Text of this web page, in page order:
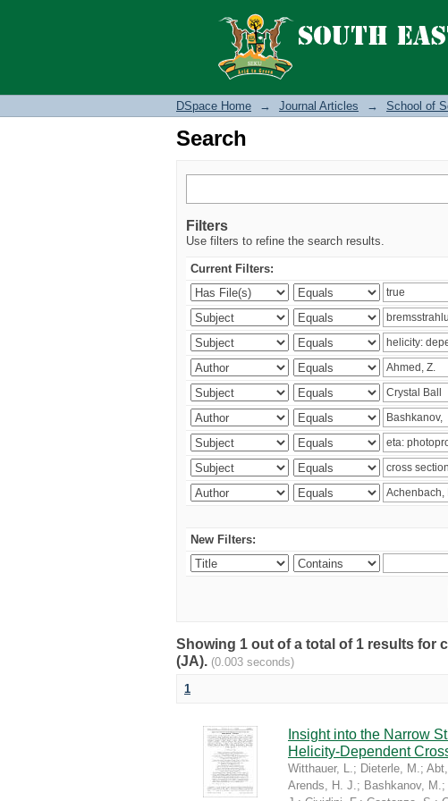
Search
DSpace Home → Journal Articles → School of
Search
Filters
Use filters to refine the search results.
Current Filters:
New Filters:
Showing 1 out of a total of 1 results for
(JA). (0.003 seconds)
1
Insight into the Narrow
Helicity-Dependent
Witthauer, L.; Dieterle, M.;
Arends, H. J.; Bashkanov, M.;